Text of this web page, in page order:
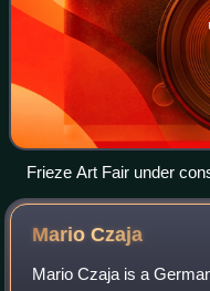
Frieze Art Fair under
MarioCzaja
Mario Czaja is a